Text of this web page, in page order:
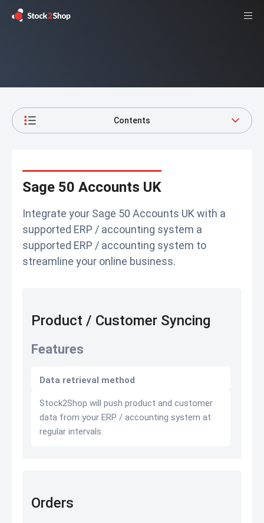
Contents
Sage 50 Accounts UK
Integrate your Sage 50 Accounts UK with a
supported ERP / accounting system a
supported ERP / accounting system to
streamline your online business.
Product / Customer Syncing
Features
Data retrieval method
Stock2Shop will push product and customer
data from your ERP / accounting system at
regular intervals.
Orders